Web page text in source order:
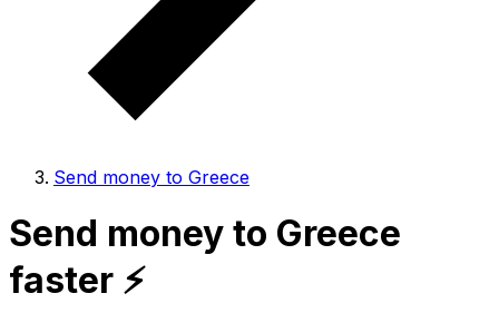
Send money to Greece
Send money to Greece
faster ⚡️